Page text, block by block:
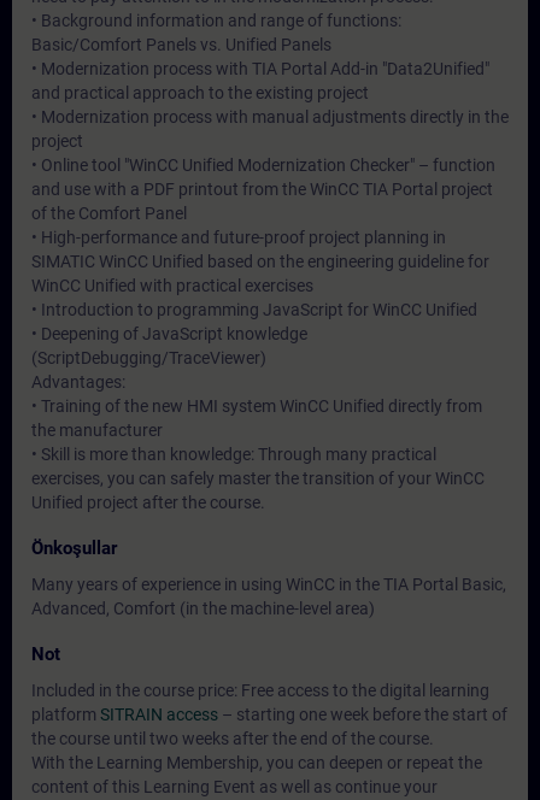
• Background information and range of functions:
Basic/Comfort Panels vs. Unified Panels
• Modernization process with TIA Portal Add-in "Data2Unified"
and practical approach to the existing project
• Modernization process with manual adjustments directly in the
project
• Online tool "WinCC Unified Modernization Checker" – function
and use with a PDF printout from the WinCC TIA Portal project
of the Comfort Panel
• High-performance and future-proof project planning in
SIMATIC WinCC Unified based on the engineering guideline for
WinCC Unified with practical exercises
• Introduction to programming JavaScript for WinCC Unified
• Deepening of JavaScript knowledge
(ScriptDebugging/TraceViewer)
Advantages:
• Training of the new HMI system WinCC Unified directly from
the manufacturer
• Skill is more than knowledge: Through many practical
exercises, you can safely master the transition of your WinCC
Unified project after the course.
Önkoşullar
Many years of experience in using WinCC in the TIA Portal Basic,
Advanced, Comfort (in the machine-level area)
Not
Included in the course price: Free access to the digital learning
platform SITRAIN access – starting one week before the start of
the course until two weeks after the end of the course.
With the Learning Membership, you can deepen or repeat the
content of this Learning Event as well as continue your